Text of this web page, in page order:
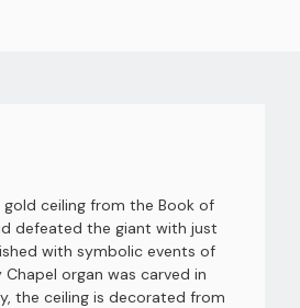
ceiling from the Book of
defeated the giant with just
with symbolic events of
organ was carved in
the ceiling is decorated from